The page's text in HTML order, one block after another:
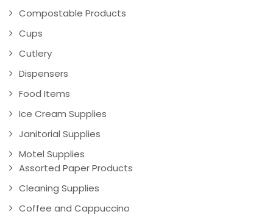
Compostable Products
Cups
Cutlery
Dispensers
Food Items
Ice Cream Supplies
Janitorial Supplies
Motel Supplies
Assorted Paper Products
Cleaning Supplies
Coffee and Cappuccino